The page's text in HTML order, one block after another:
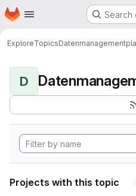
Skip to main content
Homepage Search
ExploreTopics
D
Projects with this topic